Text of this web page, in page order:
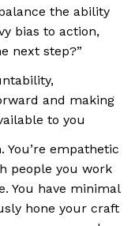
the ability
bias to action,
next step?”
and making
to you
You’re empathetic
people you work
You have minimal
hone your craft